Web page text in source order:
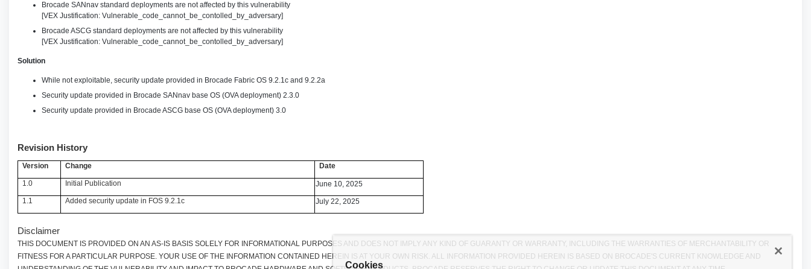
Brocade SANnav standard deployments are not affected by this vulnerability
[VEX Justification: Vulnerable_code_cannot_be_contolled_by_adversary]
Brocade ASCG standard deployments are not affected by this vulnerability
[VEX Justification: Vulnerable_code_cannot_be_contolled_by_adversary]
Solution
While not exploitable, security update provided in Brocade Fabric OS 9.2.1c and 9.2.2a
Security update provided in Brocade SANnav base OS (OVA deployment) 2.3.0
Security update provided in Brocade ASCG base OS (OVA deployment) 3.0
Revision History
Version Change Date
1.0 Initial Publication
June 10, 2025
1.1
Added security update in FOS 9.2.1c July 22, 2025
Disclaimer
THIS DOCUMENT IS PROVIDED ON AN AS-IS BASIS SOLELY FOR INFORMATIONAL PURPOSES AND DOES NOT IMPLY ANY KIND OF GUARANTY OR WARRANTY, INCLUDING THE WARRANTIES OF MERCHANTABILITY OR
FITNESS FOR A PARTICULAR PURPOSE. YOUR USE OF THE INFORMATION CONTAINED HEREIN IS AT YOUR OWN RISK. ALL INFORMATION PROVIDED HEREIN IS BASED ON BROCADE'S CURRENT KNOWLEDGE AND
Cookies